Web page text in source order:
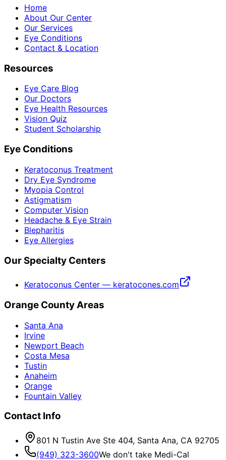
Home
About Our Center
Our Services
Eye Conditions
Contact & Location
Resources
Eye Care Blog
Our Doctors
Eye Health Resources
Vision Quiz
Student Scholarship
Eye Conditions
Keratoconus Treatment
Dry Eye Syndrome
Myopia Control
Astigmatism
Computer Vision
Headache & Eye Strain
Blepharitis
Eye Allergies
Our Specialty Centers
Keratoconus Center — keratocones.com
Orange County Areas
Santa Ana
Irvine
Newport Beach
Costa Mesa
Tustin
Anaheim
Orange
Fountain Valley
Contact Info
801 N Tustin Ave Ste 404, Santa Ana, CA 92705
(949) 323-3600We don't take Medi-Cal